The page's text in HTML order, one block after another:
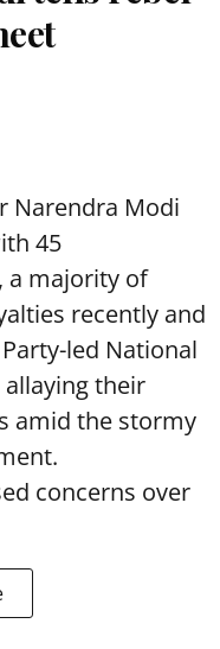
Narendra Modi
45
a majority of
recently and
led National
allaying their
amid the stormy
concerns over